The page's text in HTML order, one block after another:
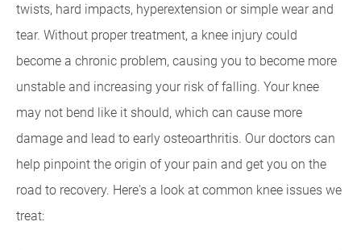
twists, hard impacts, hyperextension or simple wear and
tear. Without proper treatment, a knee injury could
become a chronic problem, causing you to become more
unstable and increasing your risk of falling. Your knee
may not bend like it should, which can cause more
damage and lead to early osteoarthritis. Our doctors can
help pinpoint the origin of your pain and get you on the
road to recovery. Here's a look at common knee issues we
treat: